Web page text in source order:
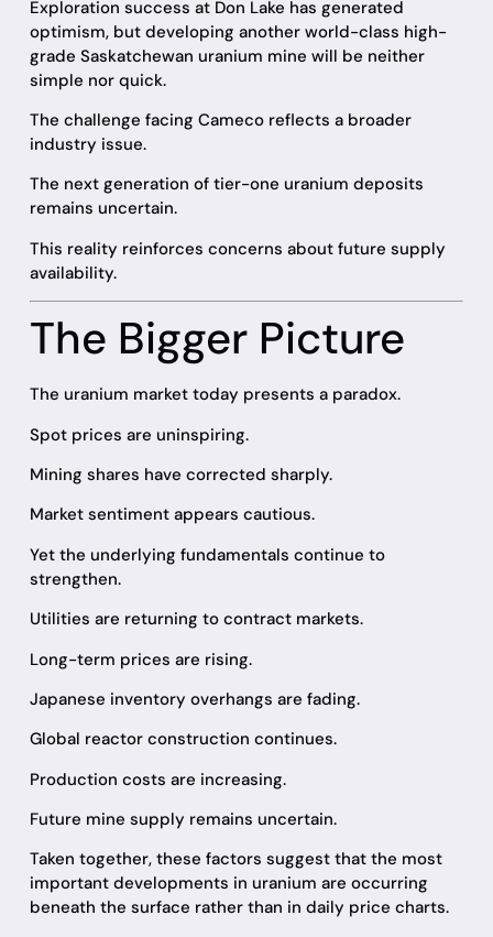
Exploration success at Don Lake has generated
optimism, but developing another world-class high-
grade Saskatchewan uranium mine will be neither
simple nor quick.
The challenge facing Cameco reflects a broader
industry issue.
The next generation of tier-one uranium deposits
remains uncertain.
This reality reinforces concerns about future supply
availability.
The Bigger Picture
The uranium market today presents a paradox.
Spot prices are uninspiring.
Mining shares have corrected sharply.
Market sentiment appears cautious.
Yet the underlying fundamentals continue to
strengthen.
Utilities are returning to contract markets.
Long-term prices are rising.
Japanese inventory overhangs are fading.
Global reactor construction continues.
Production costs are increasing.
Future mine supply remains uncertain.
Taken together, these factors suggest that the most
important developments in uranium are occurring
beneath the surface rather than in daily price charts.